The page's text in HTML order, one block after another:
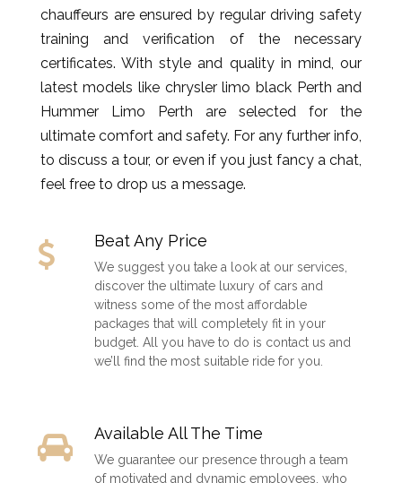
chauffeurs are ensured by regular driving safety
training and verification of the necessary
certificates. With style and quality in mind, our
latest models like chrysler limo black Perth and
Hummer Limo Perth are selected for the
ultimate comfort and safety. For any further info,
to discuss a tour, or even if you just fancy a chat,
feel free to drop us a message.
Beat Any Price
We suggest you take a look at our services,
discover the ultimate luxury of cars and
witness some of the most affordable
packages that will completely fit in your
budget. All you have to do is contact us and
we’ll find the most suitable ride for you.
Available All The Time
We guarantee our presence through a team
of motivated and dynamic employees, who